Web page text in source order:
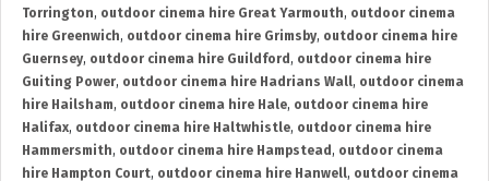
Torrington, outdoor cinema hire Great Yarmouth, outdoor cinema
hire Greenwich, outdoor cinema hire Grimsby, outdoor cinema hire
Guernsey, outdoor cinema hire Guildford , outdoor cinema hire
Guiting Power, outdoor cinema hire Hadrians Wall, outdoor cinema
hire Hailsham, outdoor cinema hire Hale, outdoor cinema hire
Halifax, outdoor cinema hire Haltwhistle, outdoor cinema hire
Hammersmith, outdoor cinema hire Hampstead , outdoor cinema
hire Hampton Court, outdoor cinema hire Hanwell, outdoor cinema